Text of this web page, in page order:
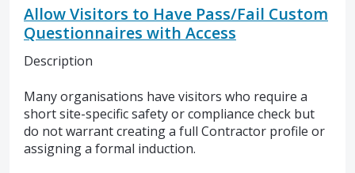
Allow Visitors to Have Pass/Fail Custom
Questionnaires with Access
Description
Many organisations have visitors who require a
short site-specific safety or compliance check but
do not warrant creating a full Contractor profile or
assigning a formal induction.